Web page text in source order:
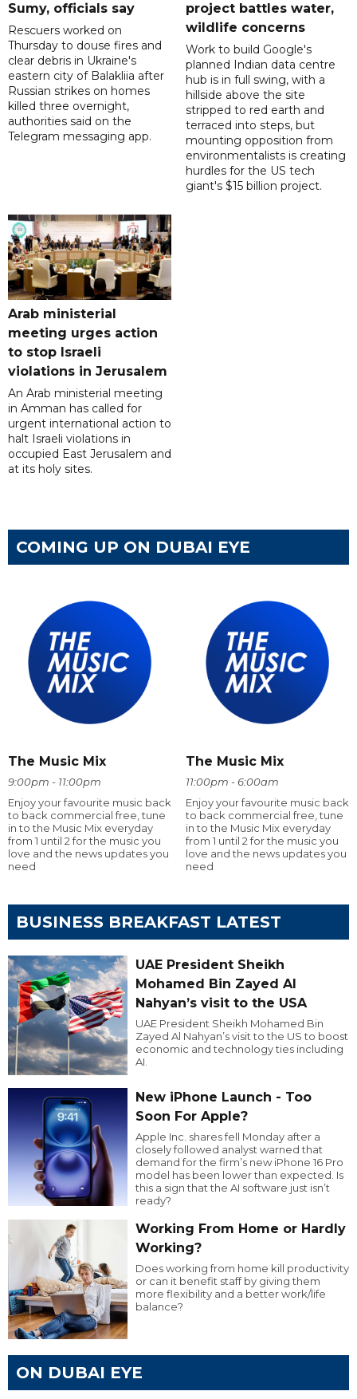
Sumy, officials say
Rescuers worked on
Thursday to douse fires and
clear debris in Ukraine's
eastern city of Balakliia after
Russian strikes on homes
killed three overnight,
authorities said on the
Telegram messaging app.
project battles water,
wildlife concerns
Work to build Google's
planned Indian data centre
hub is in full swing, with a
hillside above the site
stripped to red earth and
terraced into steps, but
mounting opposition from
environmentalists is creating
hurdles for the US tech
giant's $15 billion project.
Arab ministerial
meeting urges action
to stop Israeli
violations in Jerusalem
An Arab ministerial meeting
in Amman has called for
urgent international action to
halt Israeli violations in
occupied East Jerusalem and
at its holy sites.
COMING UP ON DUBAI EYE
The Music Mix
9:00pm - 11:00pm
Enjoy your favourite music back
to back commercial free, tune
in to the Music Mix everyday
from 1 until 2 for the music you
love and the news updates you
need
The Music Mix
11:00pm - 6:00am
Enjoy your favourite music back
to back commercial free, tune
in to the Music Mix everyday
from 1 until 2 for the music you
love and the news updates you
need
BUSINESS BREAKFAST LATEST
UAE President Sheikh
Mohamed Bin Zayed Al
Nahyan’s visit to the USA
UAE President Sheikh Mohamed Bin
Zayed Al Nahyan’s visit to the US to boost
economic and technology ties including
AI.
New iPhone Launch - Too
Soon For Apple?
Apple Inc. shares fell Monday after a
closely followed analyst warned that
demand for the firm’s new iPhone 16 Pro
model has been lower than expected. Is
this a sign that the AI software just isn’t
ready?
Working From Home or Hardly
Working?
Does working from home kill productivity
or can it benefit staff by giving them
more flexibility and a better work/life
balance?
ON DUBAI EYE